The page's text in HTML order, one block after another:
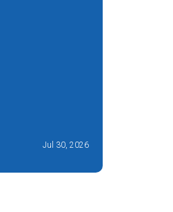
Jul 30, 2026